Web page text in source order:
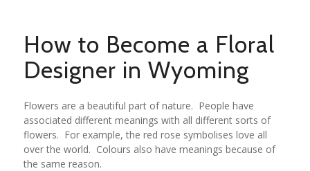
How to Become a Floral
Designer in Wyoming
Flowers are a beautiful part of nature. People have
associated different meanings with all different sorts of
flowers. For example, the red rose symbolises love all
over the world. Colours also have meanings because of
the same reason.